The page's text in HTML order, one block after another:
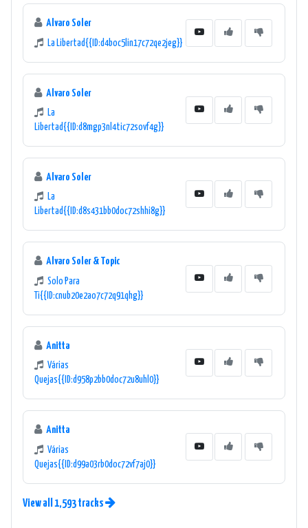
Alvaro Soler
La Libertad{{ID:d4boc5lin17c72qe2jeg}}
Alvaro Soler
La
Libertad{{ID:d8mgp3nl4tic72sovf4g}}
Alvaro Soler
La
Libertad{{ID:d8s431bb0doc72shhi8g}}
Alvaro Soler & Topic
Solo Para
Ti{{ID:cnub20e2ao7c72q91qhg}}
Anitta
Várias
Quejas{{ID:d958p2bb0doc72u8uhl0}}
Anitta
Várias
Quejas{{ID:d99a03rb0doc72vf7aj0}}
View all 1,593 tracks